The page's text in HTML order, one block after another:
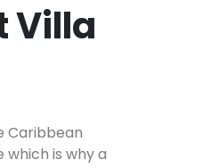
Villa
Caribbean
is why a